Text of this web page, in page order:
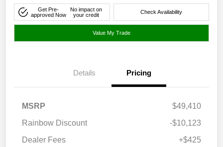
Get Pre-
approved Now
No impact on
your credit
Check Availability
Value My Trade
Details Pricing
MSRP
$49,410
Rainbow Discount
-$10,123
Dealer Fees
+$425